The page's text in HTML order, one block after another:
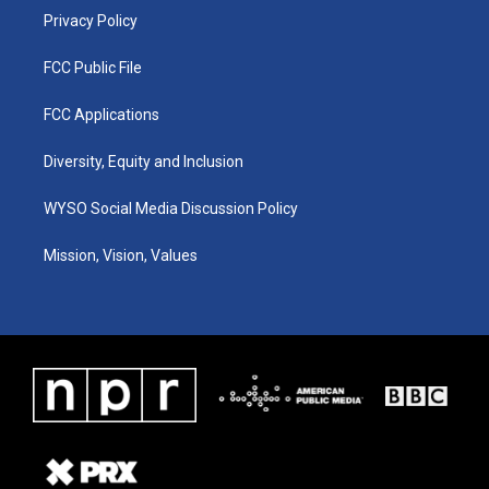
Privacy Policy
FCC Public File
FCC Applications
Diversity, Equity and Inclusion
WYSO Social Media Discussion Policy
Mission, Vision, Values